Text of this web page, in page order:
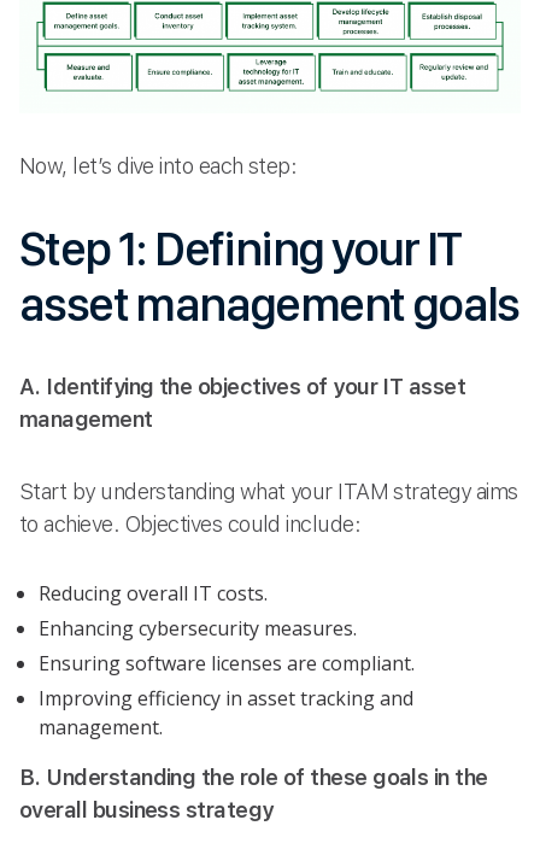
Now, let’s dive into each step:
Step 1: Defining your IT
asset management goals
A. Identifying the objectives of your IT asset
management
Start by understanding what your ITAM strategy aims
to achieve. Objectives could include:
Reducing overall IT costs.
Enhancing cybersecurity measures.
Ensuring software licenses are compliant.
Improving efficiency in asset tracking and
management.
B. Understanding the role of these goals in the
overall business strategy